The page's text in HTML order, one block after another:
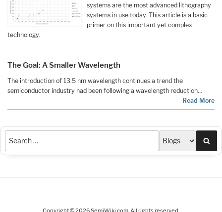
systems are the most advanced lithography
systems in use today. This article is a basic
primer on this important yet complex
technology.
The Goal: A Smaller Wavelength
The introduction of 13.5 nm wavelength continues a trend the
semiconductor industry had been following a wavelength reduction…
Read More